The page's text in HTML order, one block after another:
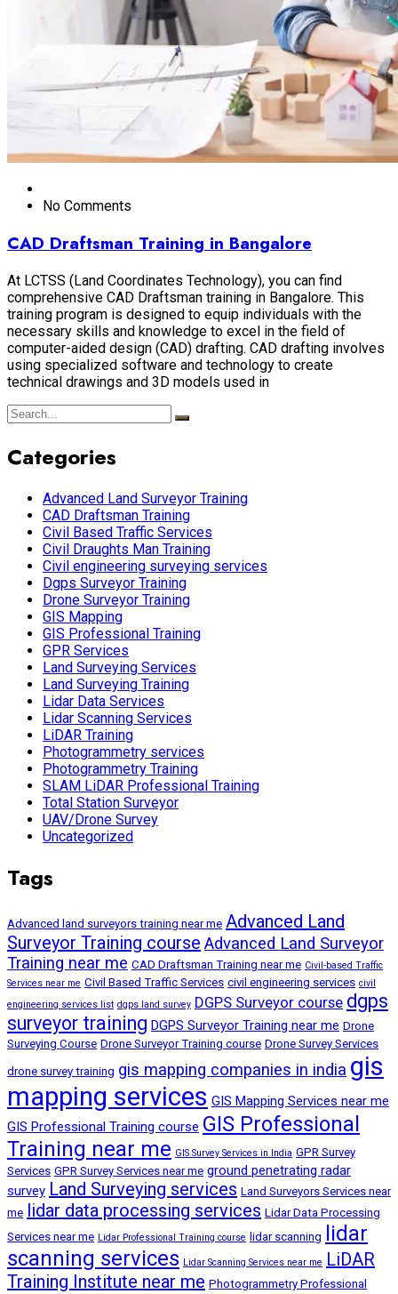
No Comments
CAD Draftsman Training in Bangalore
At LCTSS (Land Coordinates Technology), you can find
comprehensive CAD Draftsman training in Bangalore. This
training program is designed to equip individuals with the
necessary skills and knowledge to excel in the field of
computer-aided design (CAD) drafting. CAD drafting involves
using specialized software and technology to create
technical drawings and 3D models used in
Categories
Advanced Land Surveyor Training
CAD Draftsman Training
Civil Based Traffic Services
Civil Draughts Man Training
Civil engineering surveying services
Dgps Surveyor Training
Drone Surveyor Training
GIS Mapping
GIS Professional Training
GPR Services
Land Surveying Services
Land Surveying Training
Lidar Data Services
Lidar Scanning Services
LiDAR Training
Photogrammetry services
Photogrammetry Training
SLAM LiDAR Professional Training
Total Station Surveyor
UAV/Drone Survey
Uncategorized
Tags
Advanced land surveyors training near me Advanced Land
Surveyor Training course Advanced Land Surveyor
Training near me CAD Draftsman Training near me Civil-based Traffic
Services near me Civil Based Traffic Services civil engineering services civil
engineering services list dgps land survey DGPS Surveyor course dgps
surveyor training DGPS Surveyor Training near me Drone
Surveying Course Drone Surveyor Training course Drone Survey Services
drone survey training gis mapping companies in india gis
mapping services GIS Mapping Services near me
GIS Professional Training course GIS Professional
Training near me GIS Survey Services in India GPR Survey
Services GPR Survey Services near me ground penetrating radar
survey Land Surveying services Land Surveyors Services near
me lidar data processing services Lidar Data Processing
Services near me Lidar Professional Training course lidar scanning
lidar
scanning services Lidar Scanning Services near me LiDAR
Training Institute near me Photogrammetry Professional